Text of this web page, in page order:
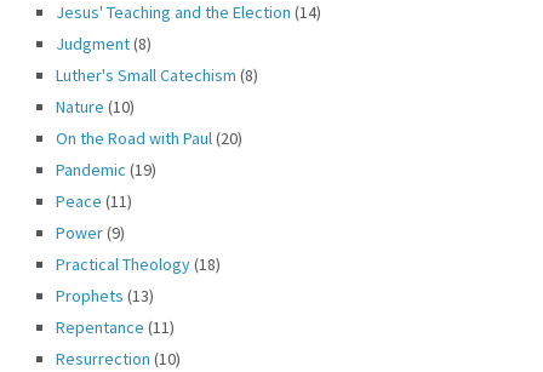
Jesus' Teaching and the Election (14)
Judgment(8)
Luther's Small Catechism (8)
Nature (10)
On the Road with Paul(20)
Pandemic (19)
Peace (11)
Power(9)
Practical Theology(18)
Prophets (13)
Repentance (11)
Resurrection (10)